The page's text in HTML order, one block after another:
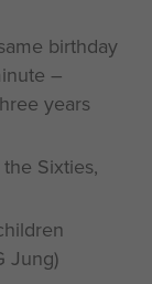
birthday
–
years
Sixties,
Jung)